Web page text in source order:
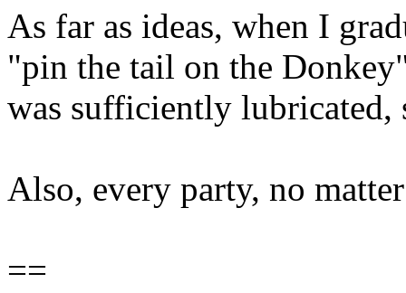
As far as ideas, when I
"pin the tail on the
was sufficiently lubricated,
Also, every party, no
==